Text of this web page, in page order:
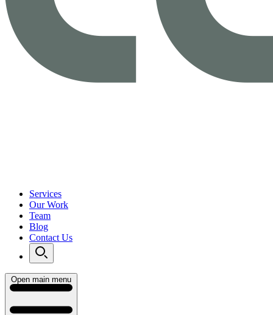
Services
Our Work
Team
Blog
Contact Us
Open main menu